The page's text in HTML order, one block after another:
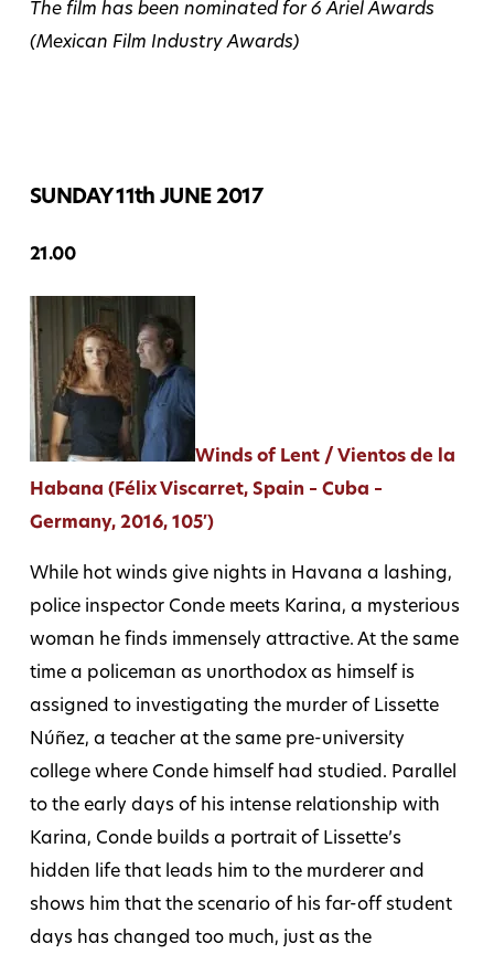
The film has been nominated for 6 Ariel Awards
(Mexican Film Industry Awards)
SUNDAY 11th JUNE 2017
21.00
Winds of Lent / Vientos de la
Habana (Félix Viscarret, Spain – Cuba –
Germany, 2016, 105′)
While hot winds give nights in Havana a lashing,
police inspector Conde meets Karina, a mysterious
woman he finds immensely attractive. At the same
time a policeman as unorthodox as himself is
assigned to investigating the murder of Lissette
Núñez, a teacher at the same pre-university
college where Conde himself had studied. Parallel
to the early days of his intense relationship with
Karina, Conde builds a portrait of Lissette’s
hidden life that leads him to the murderer and
shows him that the scenario of his far-off student
days has changed too much, just as the